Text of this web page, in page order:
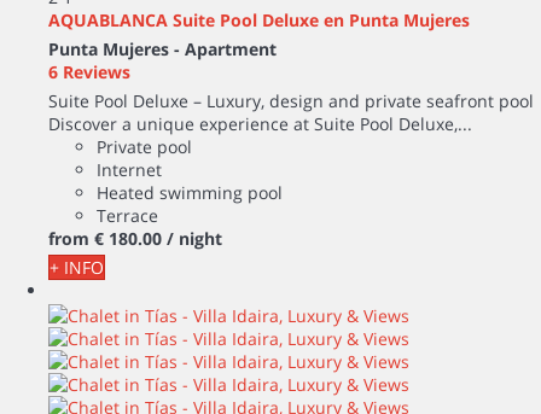
AQUABLANCA Suite Pool Deluxe en Punta Mujeres
Punta Mujeres - Apartment
6 Reviews
Suite Pool Deluxe – Luxury, design and private seafront pool
Discover a unique experience at Suite Pool Deluxe,...
Private pool
Internet
Heated swimming pool
Terrace
from € 180.00 / night
+ INFO